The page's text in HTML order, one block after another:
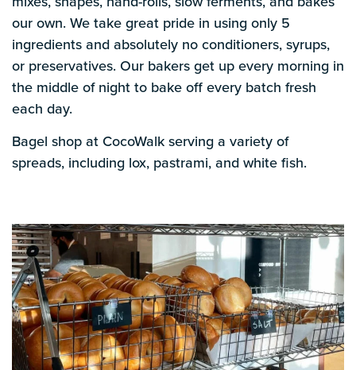
our own. We take great pride in using only 5
ingredients and absolutely no conditioners, syrups,
or preservatives. Our bakers get up every morning in
the middle of night to bake off every batch fresh
each day.
Bagel shop at CocoWalk serving a variety of
spreads, including lox, pastrami, and white fish.